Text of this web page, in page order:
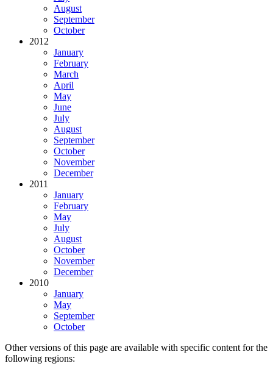
August
September
October
2012
January
February
March
April
May
June
July
August
September
October
November
December
2011
January
February
May
July
August
October
November
December
2010
January
May
September
October
Other versions of this page are available with specific content for the
following regions: